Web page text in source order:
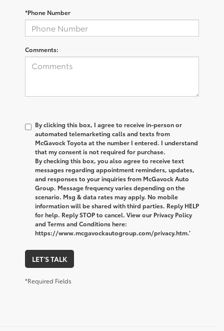
*Phone Number
Comments:
By clicking this box, I agree to receive in-person or
automated telemarketing calls and texts from
McGavock Toyota at the number I entered. I understand
that my consent is not required for purchase.
By checking this box, you also agree to receive text
messages regarding appointment reminders, updates,
and responses to your inquiries from McGavock Auto
Group. Message frequency varies depending on the
scenario. Msg & data rates may apply. No mobile
information will be shared with third parties. Reply HELP
for help. Reply STOP to cancel. View our Privacy Policy
and Terms and Conditions here:
https://www.mcgavockautogroup.com/privacy.htm.’
LET'S TALK
*Required Fields